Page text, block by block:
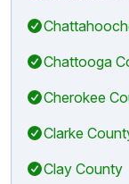
Chattooga
Cherokee
Clarke
Clay County